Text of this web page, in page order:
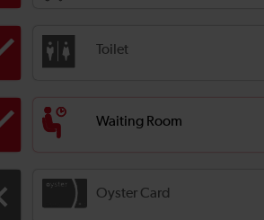
Toilet
Waiting Room
Oyster Card